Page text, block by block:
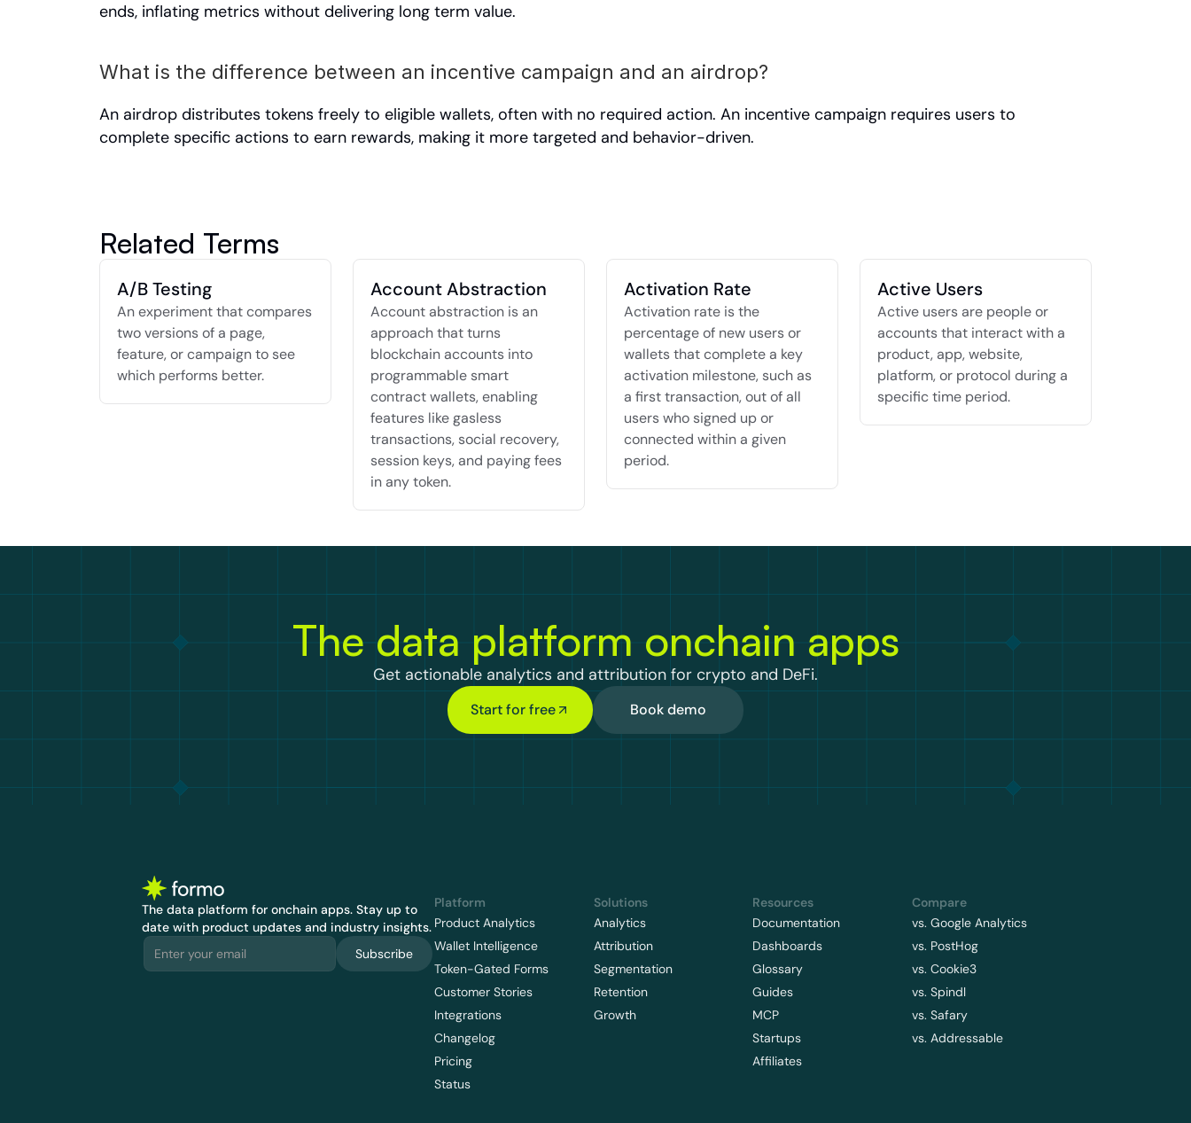
ends, inflating metrics without delivering long term value.
What is the difference between an incentive campaign and an airdrop?
An airdrop distributes tokens freely to eligible wallets, often with no required action. An incentive campaign requires users to
complete specific actions to earn rewards, making it more targeted and behavior-driven.
Related Terms
A/B Testing
An experiment that compares
two versions of a page,
feature, or campaign to see
which performs better.
Account Abstraction
Account abstraction is an
approach that turns
blockchain accounts into
programmable smart
contract wallets, enabling
features like gasless
transactions, social recovery,
session keys, and paying fees
in any token.
Activation Rate
Activation rate is the
percentage of new users or
wallets that complete a key
activation milestone, such as
a first transaction, out of all
users who signed up or
connected within a given
period.
Active Users
Active users are people or
accounts that interact with a
product, app, website,
platform, or protocol during a
specific time period.
The data platform onchain apps
Get actionable analytics and attribution for crypto and DeFi.
Start for free Book demo
The data platform for onchain apps. Stay up to
date with product updates and industry insights.
Subscribe
Platform
Product Analytics
Wallet Intelligence
Token-Gated Forms
Customer Stories
Integrations
Changelog
Pricing
Status
Solutions
Analytics
Attribution
Segmentation
Retention
Growth
Resources
Documentation
Dashboards
Glossary
Guides
MCP
Startups
Affiliates
Compare
vs. Google Analytics
vs. PostHog
vs. Cookie3
vs. Spindl
vs. Safary
vs. Addressable